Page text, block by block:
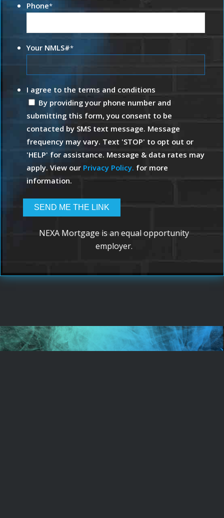
Phone*
Your NMLS#*
I agree to the terms and conditions
By providing your phone number and
submitting this form, you consent to be
contacted by SMS text message. Message
frequency may vary. Text 'STOP' to opt out or
'HELP' for assistance. Message & data rates may
apply. View our Privacy Policy. for more
information.
NEXA Mortgage is an equal opportunity
employer.